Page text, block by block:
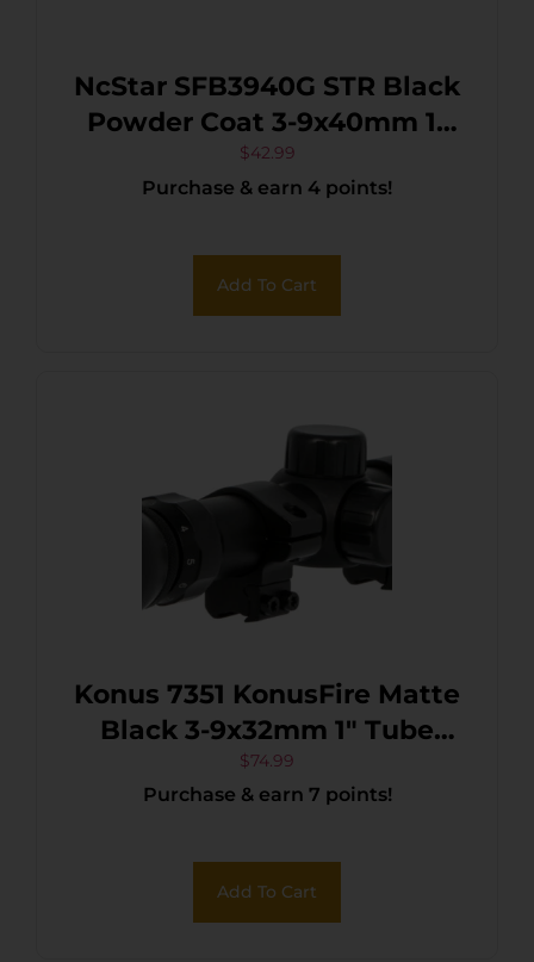
NcStar SFB3940G STR Black
Powder Coat 3-9x40mm 1″
Tube P4 Sniper Reticle
$42.99
Purchase & earn 4 points!
Add To Cart
Konus 7351 KonusFire Matte
Black 3-9x32mm 1″ Tube
30/30 Reticle Includes
Mounting Rings
$74.99
Purchase & earn 7 points!
Add To Cart